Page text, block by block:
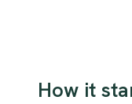
How it